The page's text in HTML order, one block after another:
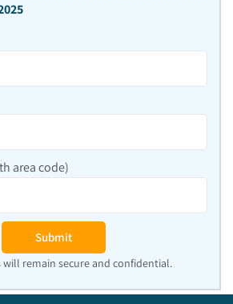
area code)
Submit
remain secure and confidential.